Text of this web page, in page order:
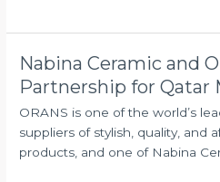
Nabina Ceramic and
Partnership for Qatar
ORANS is one of the world’s
suppliers of stylish, quality, and
products, and one of Nabina
Nabina
Ceramic
ORANS
Strengthen
Partnership